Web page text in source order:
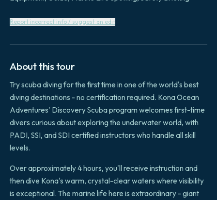
Report incorrect info / suggest an edit
About this tour
Try scuba diving for the first time in one of the world's best
diving destinations - no certification required. Kona Ocean
Adventures' Discovery Scuba program welcomes first-time
divers curious about exploring the underwater world, with
PADI, SSI, and SDI certified instructors who handle all skill
levels.
Over approximately 4 hours, you'll receive instruction and
then dive Kona's warm, crystal-clear waters where visibility
is exceptional. The marine life here is extraordinary - giant